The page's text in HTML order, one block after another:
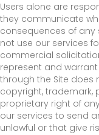
Users alone are
they communicate
consequences of any
not use our services
commercial
represent and
through the Site does
copyright, trademark,
proprietary right of
our services to send
unlawful or that give